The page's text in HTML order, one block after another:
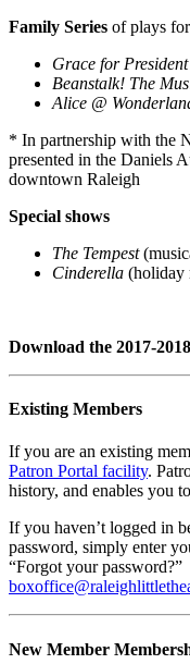
Family Series of plays
Grace for President
Beanstalk! The
Alice @
* In partnership with the
presented in the Daniels
downtown Raleigh
Special shows
The Tempest
Cinderella (holiday
Download the 2017-
Existing Members
If you are an existing
Patron Portal facility.
history, and enables you
If you haven’t logged in
password, simply enter
“Forgot your
boxoffice@
New Member